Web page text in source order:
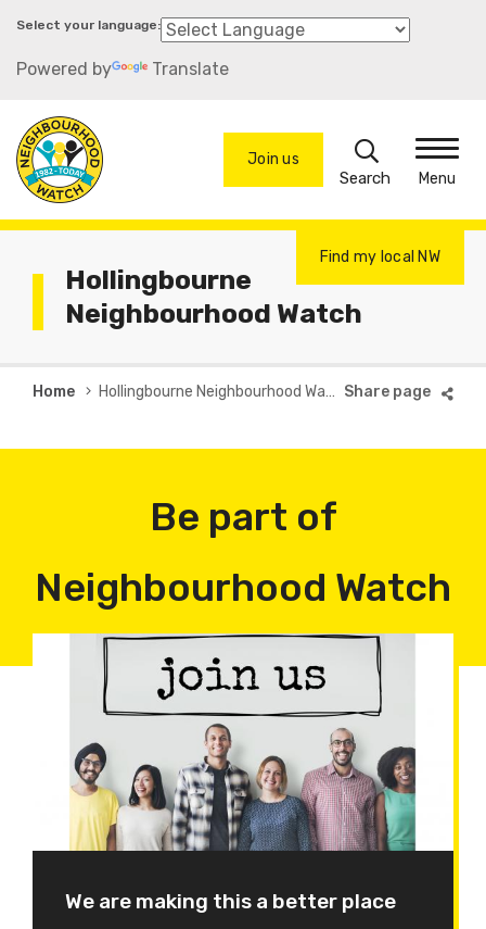
Skip
main
Powered by Translate
Join us
Search
Menu
Find my local NW
Hollingbourne
Neighbourhood Watch
Breadcrumb
Home Hollingbourne Neighbourhood Watch
Be part of
Neighbourhood Watch
We are making this a better place